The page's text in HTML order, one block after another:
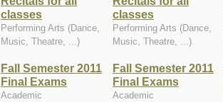
classes
Performing Arts (Dance,
Music, Theatre, ...)
Fall Semester 2011
Final Exams
Academic
classes
Performing Arts (Dance,
Music, Theatre, ...)
Fall Semester 2011
Final Exams
Academic